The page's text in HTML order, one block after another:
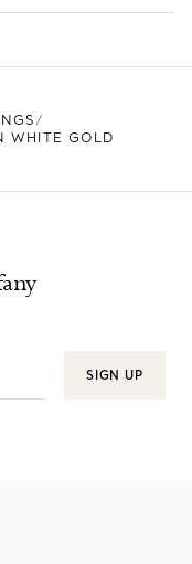
WHITE GOLD
SIGN UP